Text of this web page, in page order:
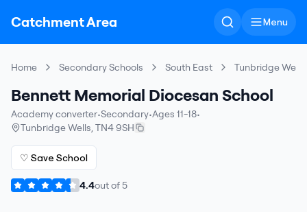
Catchment Area Menu
Home Secondary Schools South East Tunbridge Wells
Bennett Memorial Diocesan School
Academy converter•Secondary•Ages 11-18•
Tunbridge Wells, TN4 9SH
♡ Save School
4.4out of5